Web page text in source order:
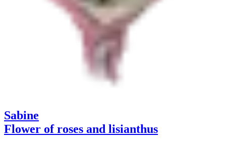
Sabine
Flower of roses and lisianthus